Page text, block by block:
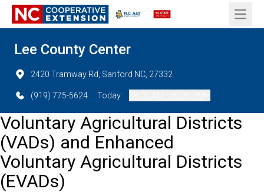
Open
Lee County Center
2420 Tramway Rd, Sanford NC, 27332
(919) 775-5624 Today:
Voluntary Agricultural Districts
(VADs) and Enhanced
Voluntary Agricultural Districts
(EVADs)